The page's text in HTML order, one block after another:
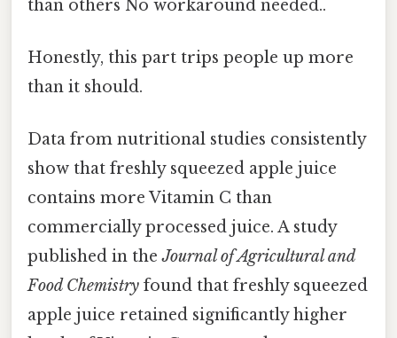
than others No workaround needed..
Honestly, this part trips people up more
than it should.
Data from nutritional studies consistently
show that freshly squeezed apple juice
contains more Vitamin C than
commercially processed juice. A study
published in theJournal of Agricultural and
Food Chemistry found that freshly squeezed
apple juice retained significantly higher